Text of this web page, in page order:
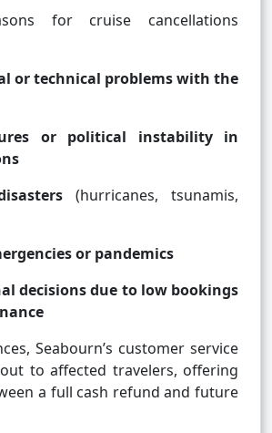
for cruise cancellations
or technical problems with the
or political instability in
(hurricanes, tsunamis,
or pandemics
decisions due to low bookings
Seabourn’s customer service
to affected travelers, offering
a full cash refund and future